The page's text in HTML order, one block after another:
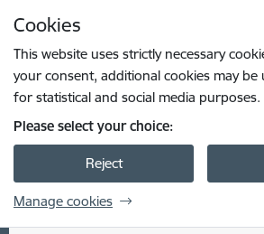
Cookies
This website uses strictly necessary
your consent, additional cookies may be
for statistical and social media purposes.
Please select your choice:
Reject
Manage cookies